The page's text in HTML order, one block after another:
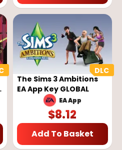
The Sims 3 Ambitions
EA App Key GLOBAL
EA App
$8.12
Add To Basket